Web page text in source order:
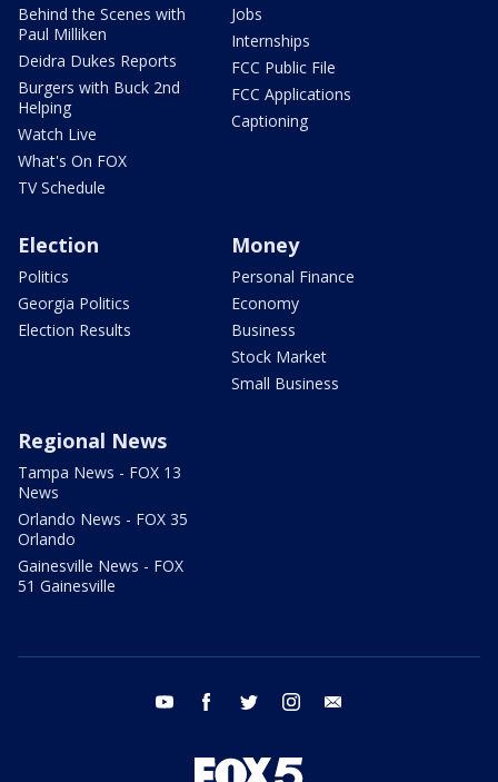
Behind the Scenes with
Paul Milliken
Deidra Dukes Reports
Burgers with Buck 2nd
Helping
Watch Live
What's On FOX
TV Schedule
Jobs
Internships
FCC Public File
FCC Applications
Captioning
Election
Politics
Georgia Politics
Election Results
Money
Personal Finance
Economy
Business
Stock Market
Small Business
Regional News
Tampa News - FOX 13
News
Orlando News - FOX 35
Orlando
Gainesville News - FOX
51 Gainesville
youtube facebook twitter instagram